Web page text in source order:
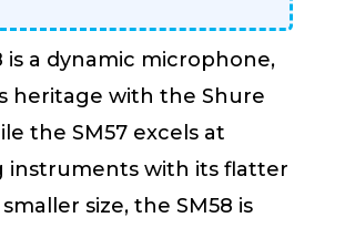
is a dynamic microphone,
heritage with the Shure
the SM57 excels at
instruments with its flatter
size, the SM58 is